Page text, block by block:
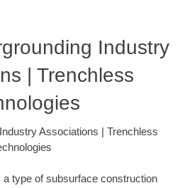
Industry
| Trenchless
Associations | Trenchless
type of subsurface construction